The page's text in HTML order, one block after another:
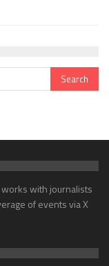
with journalists
of events via X